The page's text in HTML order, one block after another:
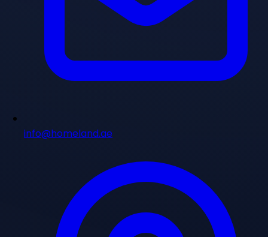
info@homeland.ae